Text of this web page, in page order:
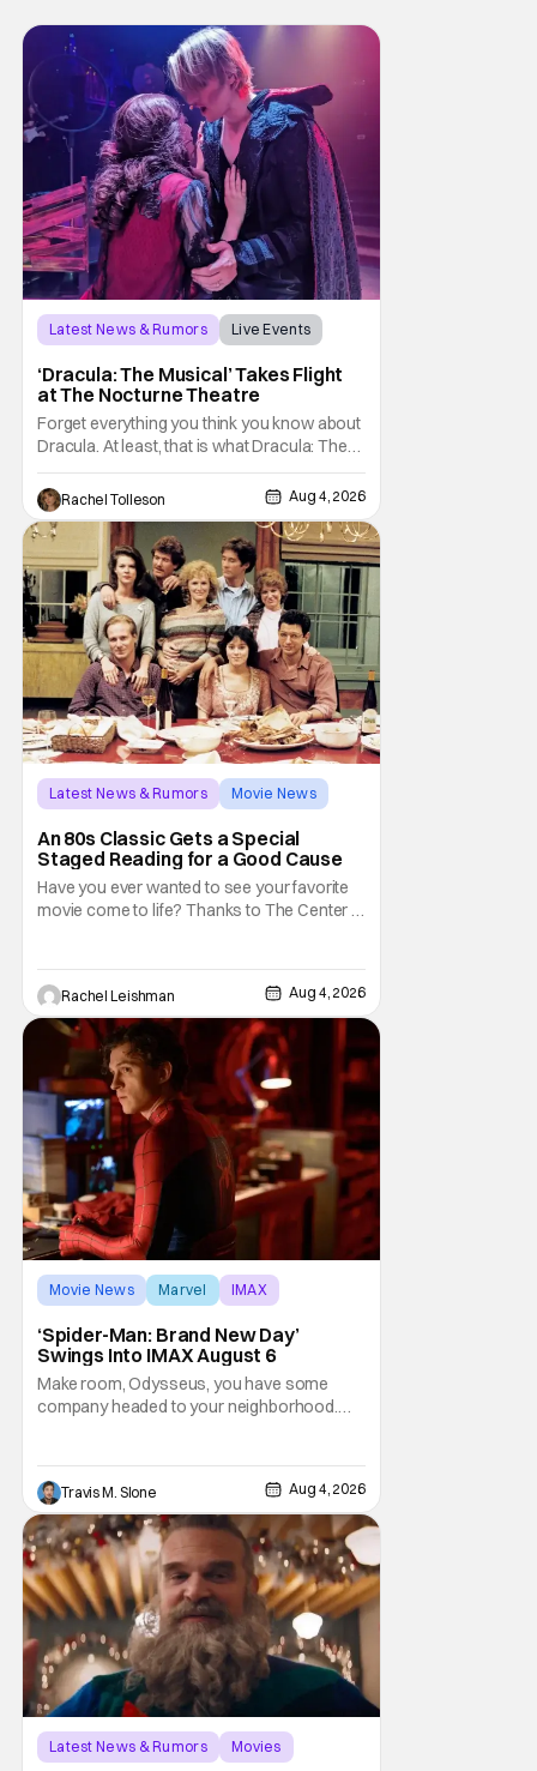
Latest News & Rumors
Live Events
‘Dracula: The Musical’ Takes Flight
at The Nocturne Theatre
Forget everything you think you know about
Dracula. At least, that is what Dracula: The
Musical wants you to do. And this August,
audiences won't simply be watching the
legendary vampire—they'll find themselves
trapped inside his world. After all, vampires
don't belong on a distant stage. They
Rachel Tolleson Aug 4, 2026
Latest News & Rumors
Movie News
An 80s Classic Gets a Special
Staged Reading for a Good Cause
Have you ever wanted to see your favorite
movie come to life? Thanks to The Center at
the project started with All the President's
Men last year, which included a cast
Rachel Leishman Aug 4, 2026
Movie News Marvel IMAX
‘Spider-Man: Brand New Day’
Swings Into IMAX August 6
Make room, Odysseus, you have some
company headed to your neighborhood.
theatres in the US and Canada beginning
this weekend. The film will launch across the
majority of IMAX
Travis M. Slone Aug 4, 2026
Latest News & Rumors
Movies